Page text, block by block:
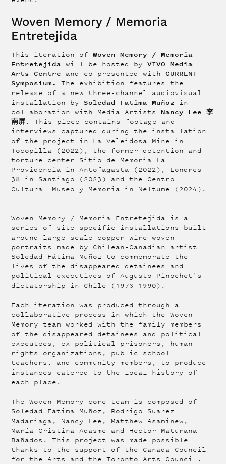
Woven Memory / Memoria
Entretejida
This iteration ofWoven Memory / Memoria
Entretejida will be hosted byVIVO Media
Arts Centre and co-presented withCURRENT
Symposium.
The exhibition
features the
release of a new three-channel audiovisual
installation bySoledad Fatima Muñoz in
collaboration with Media Artists Nancy Lee 李
南屏. This piece contains footage and
interviews captured during the installation
of the project in La Veleidosa Mine in
Tocopilla (2022), the former detention and
torture center Sitio de Memoria La
Providencia in Antofagasta (2022), Londres
38 in Santiago (2023) and the Centro
Cultural Museo y Memoria in Neltume (2024).
Woven Memory / Memoria Entretejida is a
series of site-specific installations built
around large-scale copper wire woven
portraits made by Chilean-Canadian artist
Soledad Fátima Muñoz to commemorate the
lives of the disappeared detainees and
political executives of Augusto Pinochet's
dictatorship in Chile (1973-1990).
Each iteration was produced through a
collaborative process in which the Woven
Memory team worked with the family members
of the disappeared detainees and political
executees, ex-political prisoners, human
rights organizations, public school
teachers, and community members, to produce
instances catered to the local history of
each place.
The Woven Memory core team is composed of
Soledad Fátima Muñoz, Rodrigo Suarez
Madariaga, Nancy Lee, Matthew Asaminew,
María Cristina Adasme and Hector Maturana
Bañados. This project was made possible
thanks to the support of the Canada Council
for the Arts and the Toronto Arts Council.